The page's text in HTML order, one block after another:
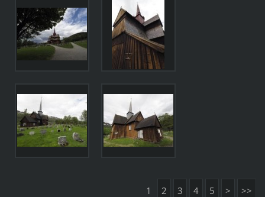
1 2 3 4 5 > >>